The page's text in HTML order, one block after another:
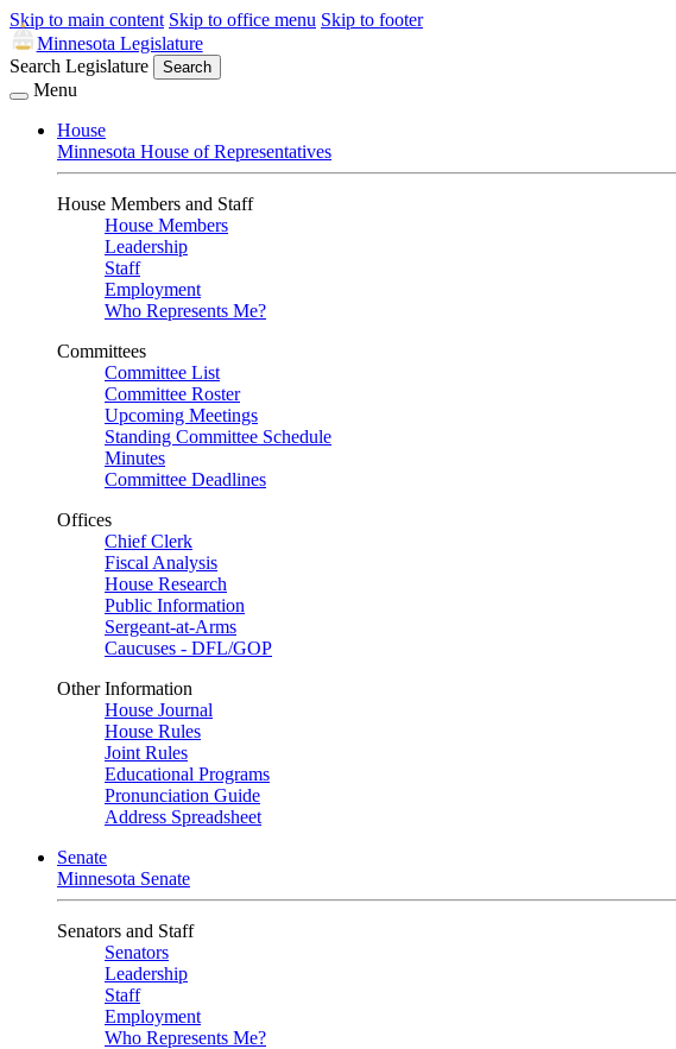
Skip to main content Skip to office menu Skip to footer
Minnesota Legislature
Search Legislature
Search
Menu
House
Minnesota House of Representatives
House Members and Staff
House Members
Leadership
Staff
Employment
Who Represents Me?
Committees
Committee List
Committee Roster
Upcoming Meetings
Standing Committee Schedule
Minutes
Committee Deadlines
Offices
Chief Clerk
Fiscal Analysis
House Research
Public Information
Sergeant-at-Arms
Caucuses - DFL/GOP
Other Information
House Journal
House Rules
Joint Rules
Educational Programs
Pronunciation Guide
Address Spreadsheet
Senate
Minnesota Senate
Senators and Staff
Senators
Leadership
Staff
Employment
Who Represents Me?